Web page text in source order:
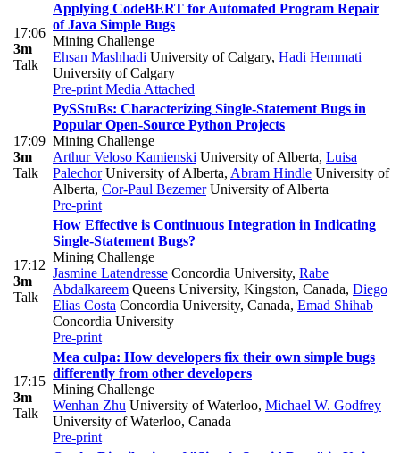
17:06
3m
Talk
Applying CodeBERT for Automated Program Repair
of Java Simple Bugs
Mining Challenge
Ehsan Mashhadi University of Calgary, Hadi Hemmati
University of Calgary
Pre-print Media Attached
17:09
3m
Talk
PySStuBs: Characterizing Single-Statement Bugs in
Popular Open-Source Python Projects
Mining Challenge
Arthur Veloso Kamienski University of Alberta, Luisa
PalechorUniversity of Alberta, Abram Hindle University of
Alberta, Cor-Paul BezemerUniversity of Alberta
Pre-print
17:12
3m
Talk
How Effective is Continuous Integration in Indicating
Single-Statement Bugs?
Mining Challenge
Jasmine Latendresse Concordia University, Rabe
Abdalkareem Queens University, Kingston, Canada, Diego
Elias Costa Concordia University, Canada, Emad Shihab
Concordia University
Pre-print
17:15
3m
Talk
Mea culpa: How developers fix their own simple bugs
differently from other developers
Mining Challenge
Wenhan Zhu University of Waterloo, Michael W. Godfrey
University of Waterloo, Canada
Pre-print